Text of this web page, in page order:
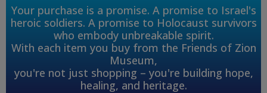
Your purchase is a promise. A promise to Israel's
heroic soldiers. A promise to Holocaust survivors
who embody unbreakable spirit.
With each item you buy from the Friends of Zion
Museum,
you're not just shopping – you're building hope,
healing, and heritage.